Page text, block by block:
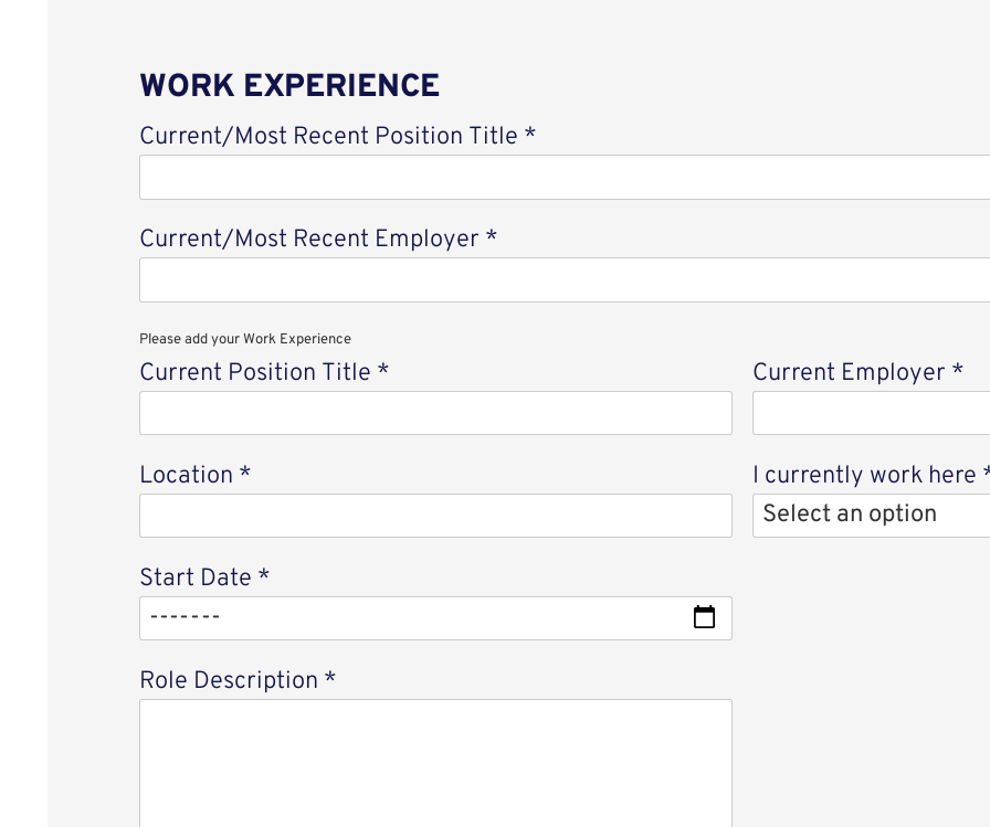
WORK EXPERIENCE
Current/Most Recent Position Title *
Current/Most Recent Employer *
Please add your Work Experience
Current Position Title * Current Employer *
Location * I currently work here
Start Date *
Role Description *